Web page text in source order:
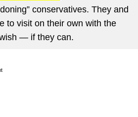
conservatives. They and
to visit on their own with the
— if they can.